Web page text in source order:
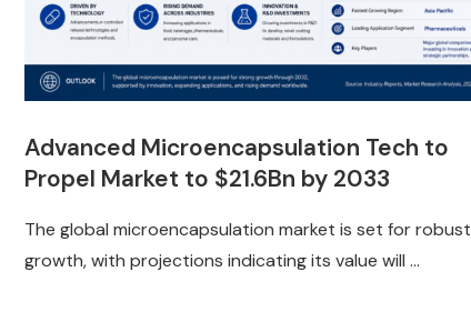
Advanced Microencapsulation Tech to
Propel Market to $21.6Bn by 2033
The global microencapsulation market is set for robust
growth, with projections indicating its value will …